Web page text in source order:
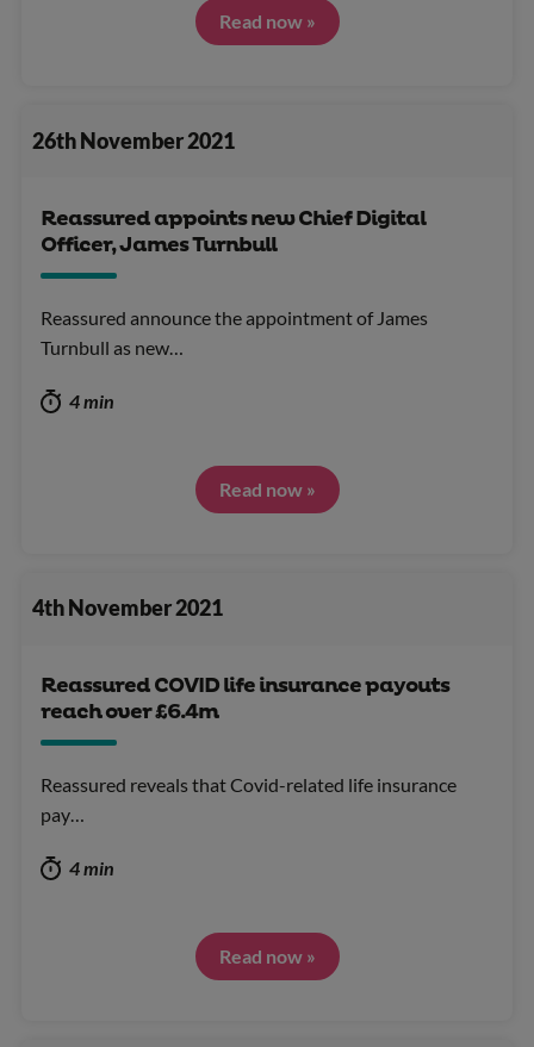
Read now »
26th November 2021
Reassured appoints new Chief Digital
Officer, James Turnbull
Reassured announce the appointment of James
Turnbull as new…
4 min
Read now »
4th November 2021
Reassured COVID life insurance payouts
reach over £6.4m
Reassured reveals that Covid-related life insurance
pay…
4 min
Read now »